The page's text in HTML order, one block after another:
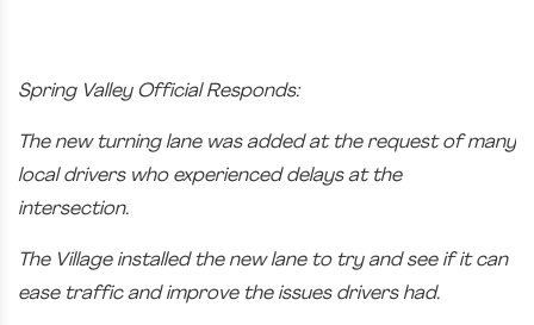
Spring Valley Official Responds:
The new turning lane was added at the request of many
local drivers who experienced delays at the
intersection.
The Village installed the new lane to try and see if it can
ease traffic and improve the issues drivers had.